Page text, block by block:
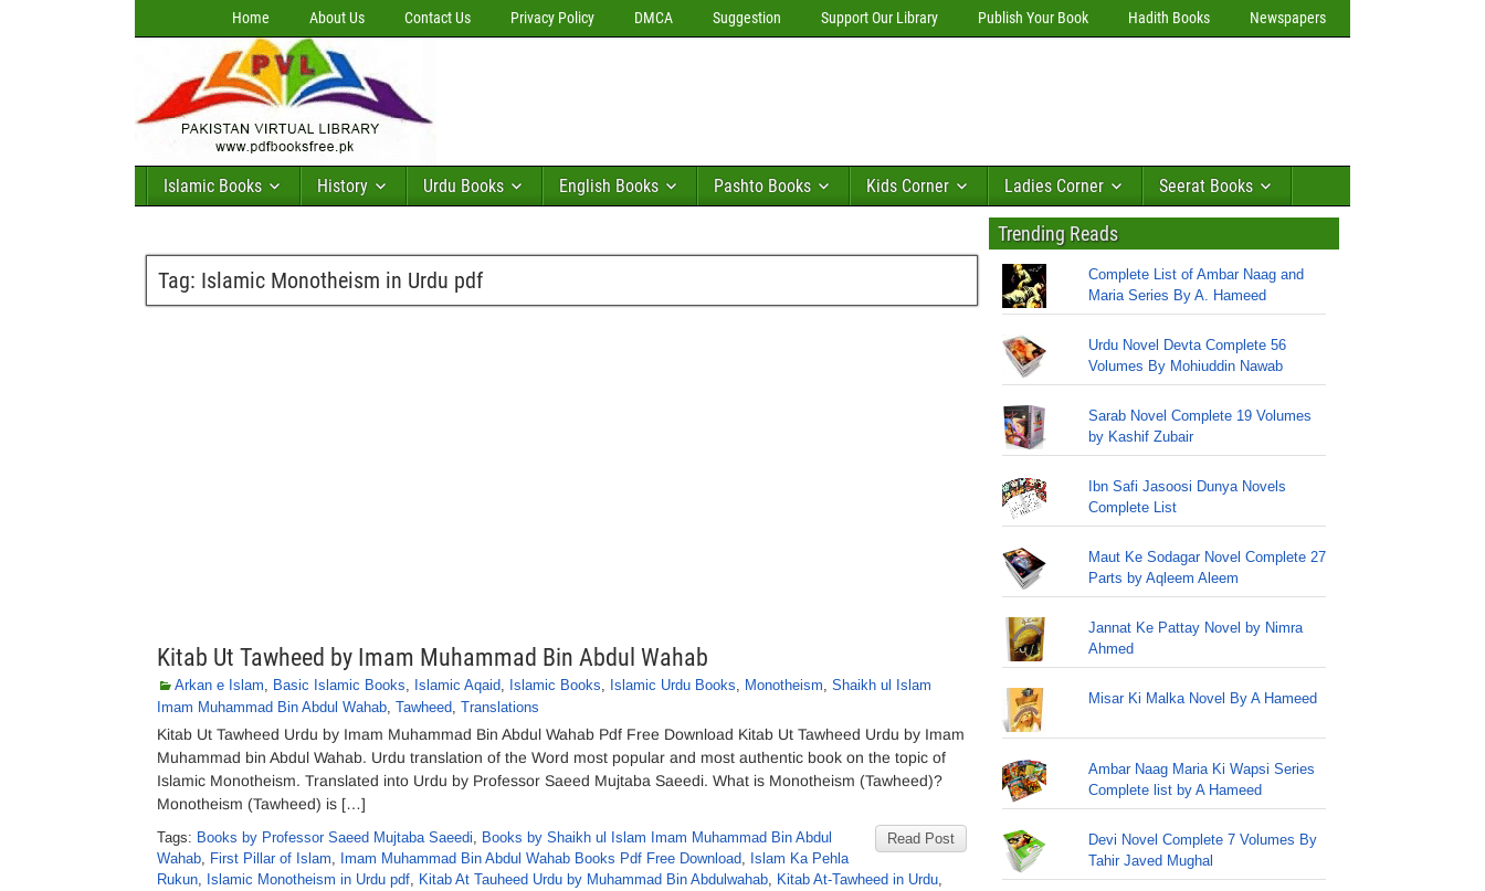
Home About Us Contact Us Privacy Policy DMCA Suggestion Support Our Library Publish Your Book Hadith Books Newspapers
Islamic Books History Urdu Books English Books Pashto Books Kids Corner Ladies Corner Seerat Books
Tag: Islamic Monotheism in Urdu pdf
Kitab Ut Tawheed by Imam Muhammad Bin Abdul Wahab
Arkan e Islam, Basic Islamic Books, Islamic Aqaid, Islamic Books, Islamic Urdu Books, Monotheism, Shaikh ul Islam
Imam Muhammad Bin Abdul Wahab, Tawheed, Translations
Kitab Ut Tawheed Urdu by Imam Muhammad Bin Abdul Wahab Pdf Free Download Kitab Ut Tawheed Urdu by Imam
Muhammad bin Abdul Wahab. Urdu translation of the Word most popular and most authentic book on the topic of
Islamic Monotheism. Translated into Urdu by Professor Saeed Mujtaba Saeedi. What is Monotheism (Tawheed)?
Monotheism (Tawheed) is […]
Read Post
Tags: Books by Professor Saeed Mujtaba Saeedi, Books by Shaikh ul Islam Imam Muhammad Bin Abdul
Wahab, First Pillar of Islam, Imam Muhammad Bin Abdul Wahab Books Pdf Free Download, Islam Ka Pehla
Rukun, Islamic Monotheism in Urdu pdf, Kitab At Tauheed Urdu by Muhammad Bin Abdulwahab, Kitab At-Tawheed in Urdu,
Trending Reads
Complete List of Ambar Naag and
Maria Series By A. Hameed
Urdu Novel Devta Complete 56
Volumes By Mohiuddin Nawab
Sarab Novel Complete 19 Volumes
by Kashif Zubair
Ibn Safi Jasoosi Dunya Novels
Complete List
Maut Ke Sodagar Novel Complete 27
Parts by Aqleem Aleem
Jannat Ke Pattay Novel by Nimra
Ahmed
Misar Ki Malka Novel By A Hameed
Ambar Naag Maria Ki Wapsi Series
Complete list by A Hameed
Devi Novel Complete 7 Volumes By
Tahir Javed Mughal